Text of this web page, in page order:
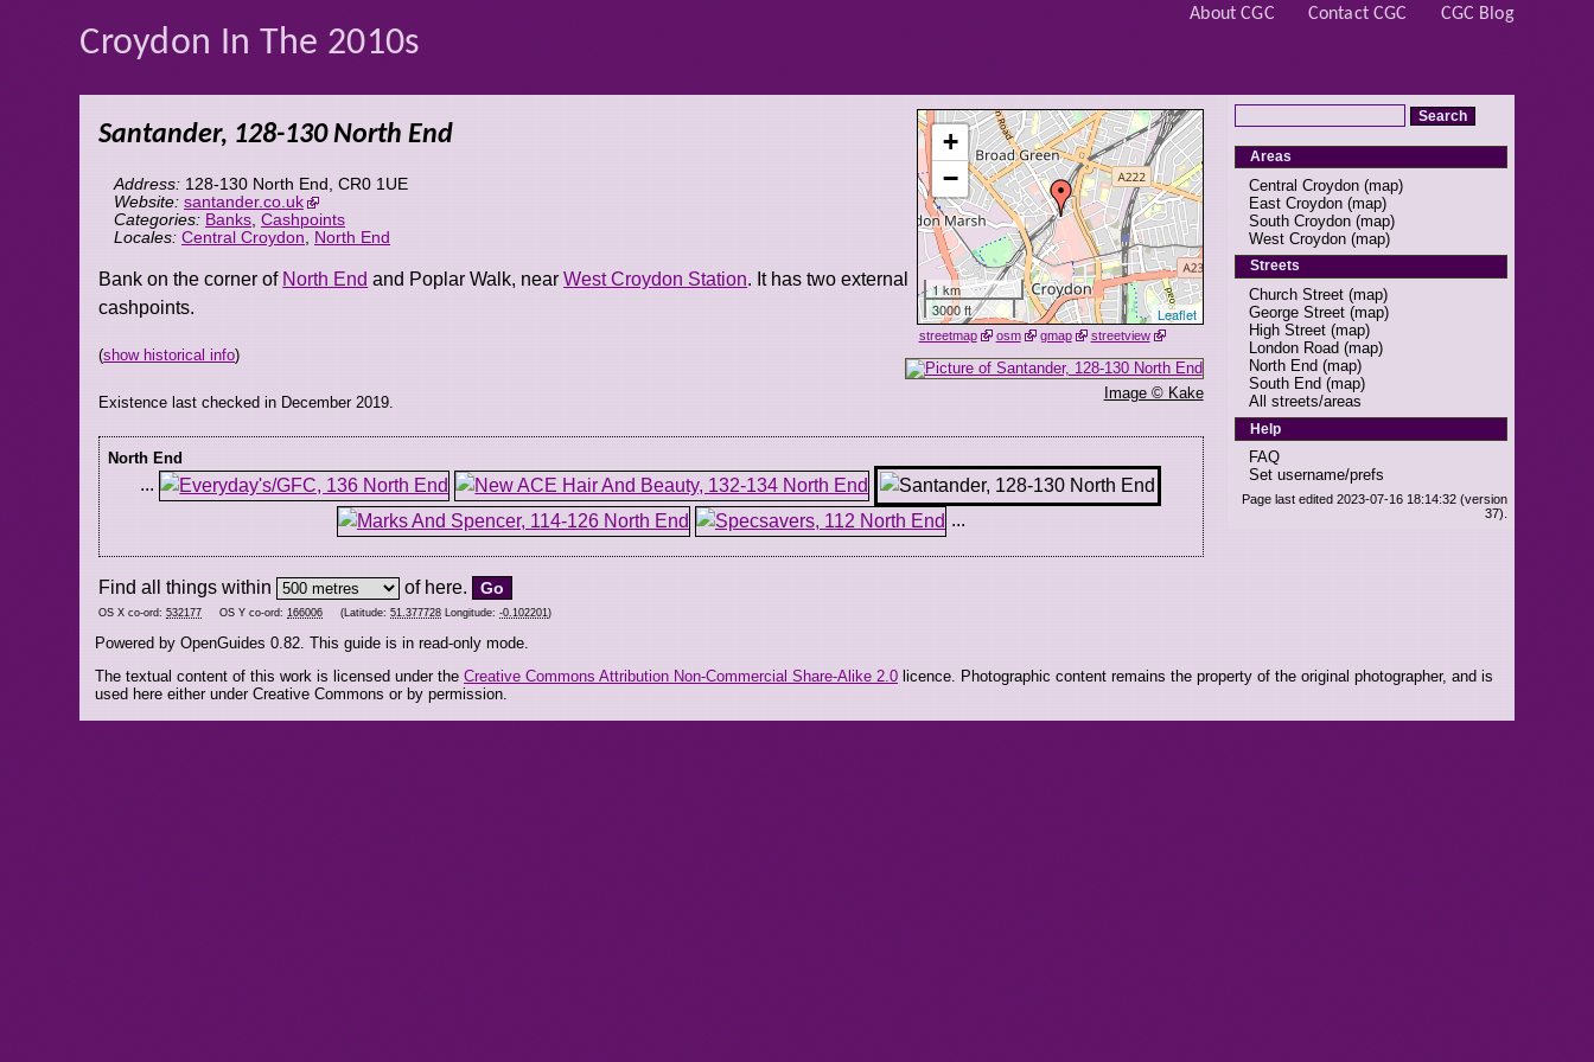
About CGC Contact CGC CGC Blog
Croydon In The 2010s
+
−
1 km
3000 ft
Leaflet
streetmap osm gmap streetview
Image © Kake
Santander, 128-130 North End
Address: 128-130 North End CR0 1UE
Website: santander.co.uk
Categories: Banks Cashpoints
Locales: Central Croydon North End
Bank on the corner of North End and Poplar Walk, nearWest Croydon Station. It has two external
cashpoints.
(show historical info)
Existence last checked in December 2019.
North End
...
...
Find all things within of here.
OS X co-ord:532177 OS Y co-ord:166006 (Latitude:51.377728 Longitude:-0.102201)
Areas
Central Croydon (map)
East Croydon (map)
South Croydon (map)
West Croydon (map)
Streets
Church Street (map)
George Street (map)
High Street (map)
London Road (map)
North End (map)
South End (map)
All streets/areas
Help
FAQ
Set username/prefs
Page last edited 2023-07-16 18:14:32 (version
37).
Powered by OpenGuides 0.82. This guide is in read-only mode.
The textual content of this work is licensed under the Creative Commons Attribution Non-Commercial Share-Alike 2.0licence. Photographic content remains the property of the original photographer, and is
used here either under Creative Commons or by permission.